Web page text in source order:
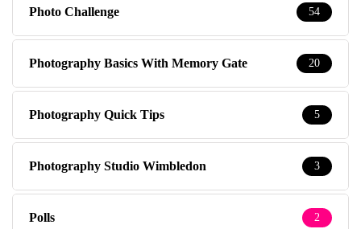
Photo Challenge 54
Photography Basics With Memory Gate 20
Photography Quick Tips 5
Photography Studio Wimbledon 3
Polls 2